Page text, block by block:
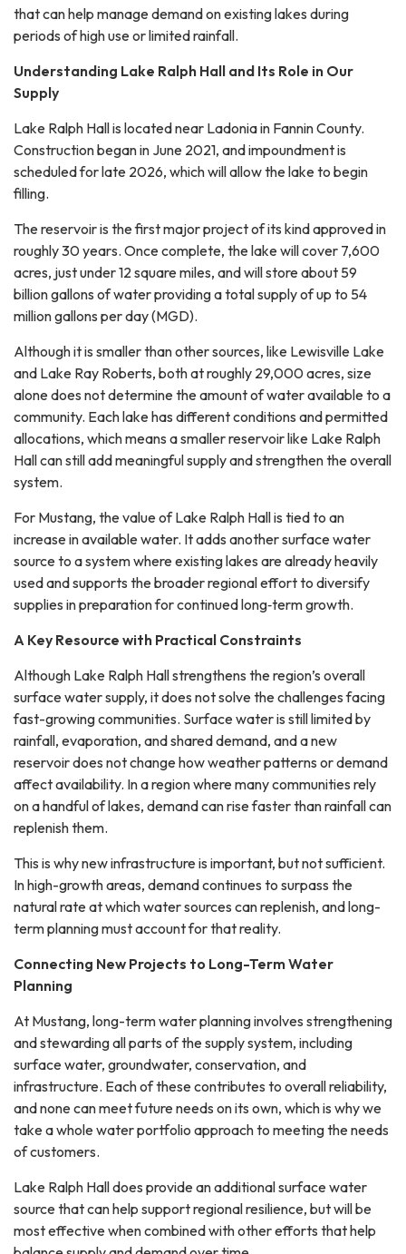
that can help manage demand on existing lakes during
periods of high use or limited rainfall.
Understanding Lake Ralph Hall and Its Role in Our
Supply
Lake Ralph Hall is located near Ladonia in Fannin County.
Construction began in June 2021, and impoundment is
scheduled for late 2026, which will allow the lake to begin
filling.
The reservoir is the first major project of its kind approved in
roughly 30 years. Once complete, the lake will cover 7,600
acres, just under 12 square miles, and will store about 59
billion gallons of water providing a total supply of up to 54
million gallons per day (MGD).
Although it is smaller than other sources, like Lewisville Lake
and Lake Ray Roberts, both at roughly 29,000 acres, size
alone does not determine the amount of water available to a
community. Each lake has different conditions and permitted
allocations, which means a smaller reservoir like Lake Ralph
Hall can still add meaningful supply and strengthen the overall
system.
For Mustang, the value of Lake Ralph Hall is tied to an
increase in available water. It adds another surface water
source to a system where existing lakes are already heavily
used and supports the broader regional effort to diversify
supplies in preparation for continued long‑term growth.
A Key Resource with Practical Constraints
Although Lake Ralph Hall strengthens the region’s overall
surface water supply, it does not solve the challenges facing
fast-growing communities. Surface water is still limited by
rainfall, evaporation, and shared demand, and a new
reservoir does not change how weather patterns or demand
affect availability. In a region where many communities rely
on a handful of lakes, demand can rise faster than rainfall can
replenish them.
This is why new infrastructure is important, but not sufficient.
In high-growth areas, demand continues to surpass the
natural rate at which water sources can replenish, and long-
term planning must account for that reality.
Connecting New Projects to Long-Term Water
Planning
At Mustang, long-term water planning involves strengthening
and stewarding all parts of the supply system, including
surface water, groundwater, conservation, and
infrastructure. Each of these contributes to overall reliability,
and none can meet future needs on its own, which is why we
take a whole water portfolio approach to meeting the needs
of customers.
Lake Ralph Hall does provide an additional surface water
source that can help support regional resilience, but will be
most effective when combined with other efforts that help